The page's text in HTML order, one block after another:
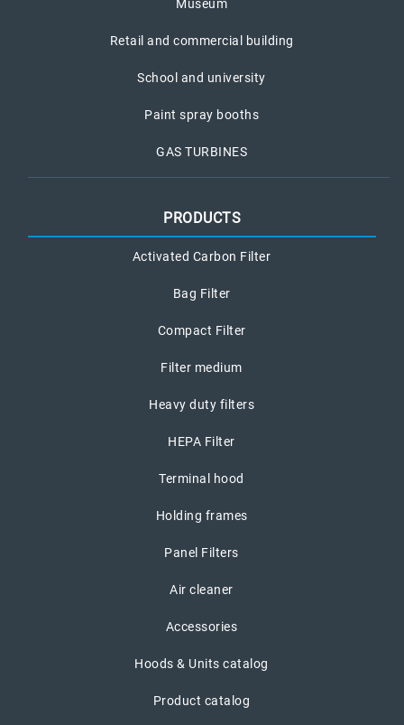
Museum
Retail and commercial building
School and university
Paint spray booths
GAS TURBINES
PRODUCTS
Activated Carbon Filter
Bag Filter
Compact Filter
Filter medium
Heavy duty filters
HEPA Filter
Terminal hood
Holding frames
Panel Filters
Air cleaner
Accessories
Hoods & Units catalog
Product catalog